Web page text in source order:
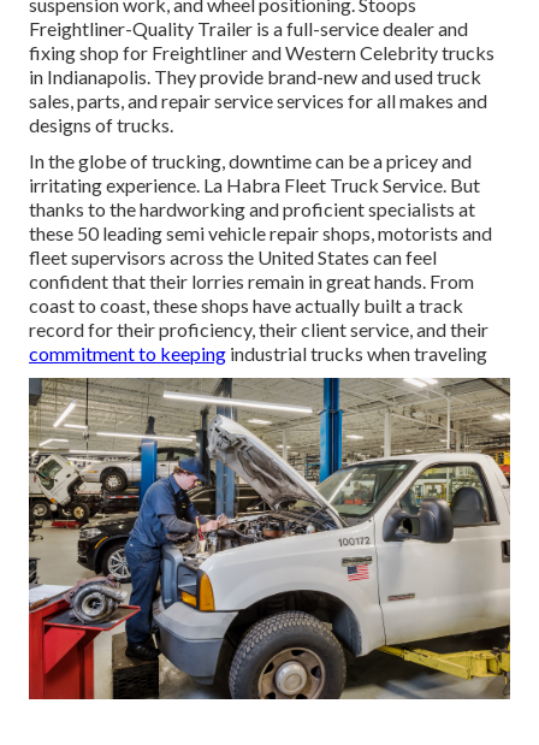
Freightliner-Quality Trailer is a full-service dealer and
fixing shop for Freightliner and Western Celebrity trucks
in Indianapolis. They provide brand-new and used truck
sales, parts, and repair service services for all makes and
designs of trucks.
In the globe of trucking, downtime can be a pricey and
irritating experience. La Habra Fleet Truck Service. But
thanks to the hardworking and proficient specialists at
these 50 leading semi vehicle repair shops, motorists and
fleet supervisors across the United States can feel
confident that their lorries remain in great hands. From
coast to coast, these shops have actually built a track
record for their proficiency, their client service, and their
commitment to keeping industrial trucks when traveling